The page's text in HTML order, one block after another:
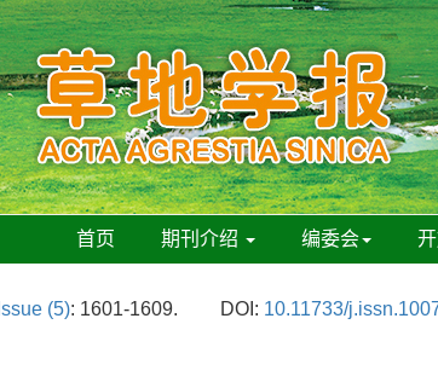
首页 期刊介绍 编委会
Issue (5): 1601-1609. DOI: 10.11733/